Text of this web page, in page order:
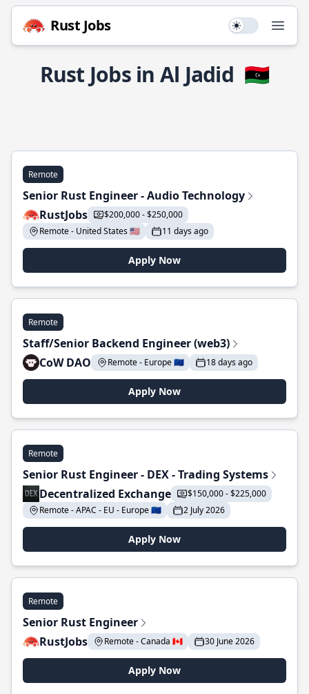
Rust Jobs Use setting
Rust Jobs in Al Jadid 🇱🇾
Remote
Senior Rust Engineer - Audio Technology
RustJobs
$200,000 - $250,000
Remote - United States 🇺🇸
11 days ago
Apply Now
Remote
Staff/Senior Backend Engineer (web3)
CoW DAO
Remote - Europe 🇪🇺 18 days ago
Apply Now
Remote
Senior Rust Engineer - DEX - Trading Systems
Decentralized Exchange
$150,000 - $225,000
Remote - APAC - EU - Europe 🇪🇺
2 July 2026
Apply Now
Remote
Senior Rust Engineer
RustJobs
Remote - Canada 🇨🇦 30 June 2026
Apply Now